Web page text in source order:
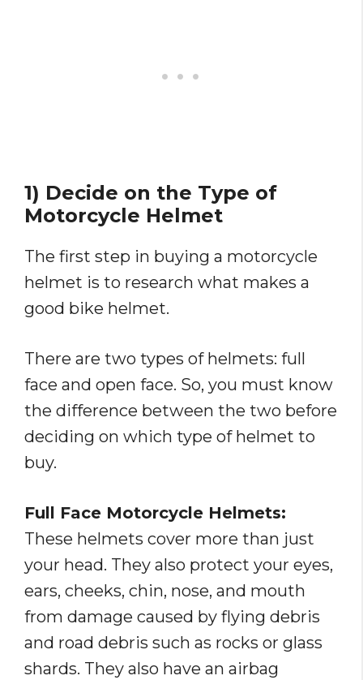
1) Decide on the Type of
Motorcycle Helmet
The first step in buying a motorcycle
helmet is to research what makes a
good bike helmet.
There are two types of helmets: full
face and open face. So, you must know
the difference between the two before
deciding on which type of helmet to
buy.
Full Face Motorcycle Helmets:
These helmets cover more than just
your head. They also protect your eyes,
ears, cheeks, chin, nose, and mouth
from damage caused by flying debris
and road debris such as rocks or glass
shards. They also have an airbag